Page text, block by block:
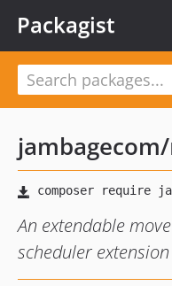
Packagist
jambagecom/
An extendable
scheduler extension